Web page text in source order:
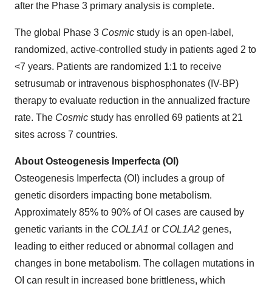
after the Phase 3 primary analysis is complete.
The global Phase 3 Cosmic study is an open-label,
randomized, active-controlled study in patients aged 2 to
<7 years. Patients are randomized 1:1 to receive
setrusumab or intravenous bisphosphonates (IV-BP)
therapy to evaluate reduction in the annualized fracture
rate. The Cosmic study has enrolled 69 patients at 21
sites across 7 countries.
About Osteogenesis Imperfecta (OI)
Osteogenesis Imperfecta (OI) includes a group of
genetic disorders impacting bone metabolism.
Approximately 85% to 90% of OI cases are caused by
genetic variants in the COL1A1 or COL1A2 genes,
leading to either reduced or abnormal collagen and
changes in bone metabolism. The collagen mutations in
OI can result in increased bone brittleness, which